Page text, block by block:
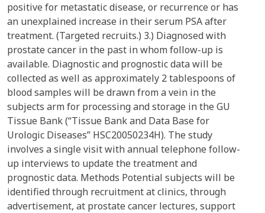
positive for metastatic disease, or recurrence or has
an unexplained increase in their serum PSA after
treatment. (Targeted recruits.) 3.) Diagnosed with
prostate cancer in the past in whom follow-up is
available. Diagnostic and prognostic data will be
collected as well as approximately 2 tablespoons of
blood samples will be drawn from a vein in the
subjects arm for processing and storage in the GU
Tissue Bank (“Tissue Bank and Data Base for
Urologic Diseases” HSC20050234H). The study
involves a single visit with annual telephone follow-
up interviews to update the treatment and
prognostic data. Methods Potential subjects will be
identified through recruitment at clinics, through
advertisement, at prostate cancer lectures, support